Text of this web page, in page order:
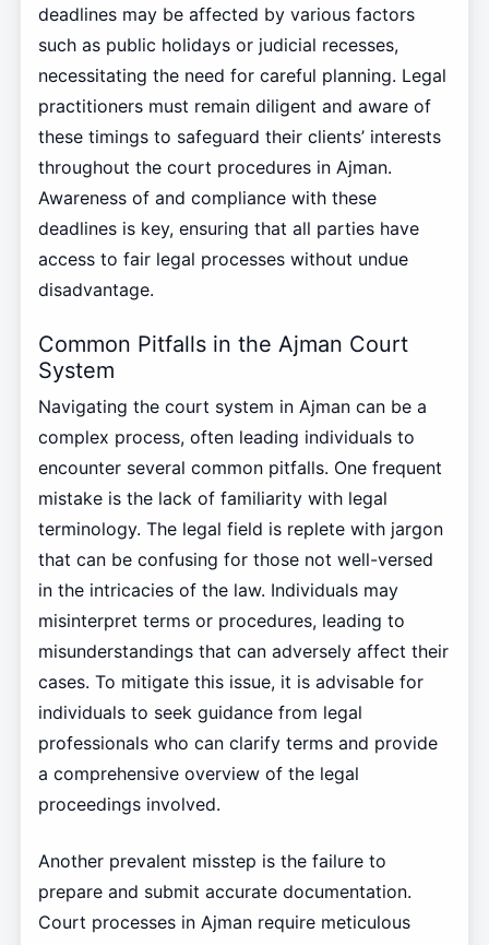
deadlines may be affected by various factors
such as public holidays or judicial recesses,
necessitating the need for careful planning. Legal
practitioners must remain diligent and aware of
these timings to safeguard their clients’ interests
throughout the court procedures in Ajman.
Awareness of and compliance with these
deadlines is key, ensuring that all parties have
access to fair legal processes without undue
disadvantage.
Common Pitfalls in the Ajman Court
System
Navigating the court system in Ajman can be a
complex process, often leading individuals to
encounter several common pitfalls. One frequent
mistake is the lack of familiarity with legal
terminology. The legal field is replete with jargon
that can be confusing for those not well-versed
in the intricacies of the law. Individuals may
misinterpret terms or procedures, leading to
misunderstandings that can adversely affect their
cases. To mitigate this issue, it is advisable for
individuals to seek guidance from legal
professionals who can clarify terms and provide
a comprehensive overview of the legal
proceedings involved.
Another prevalent misstep is the failure to
prepare and submit accurate documentation.
Court processes in Ajman require meticulous